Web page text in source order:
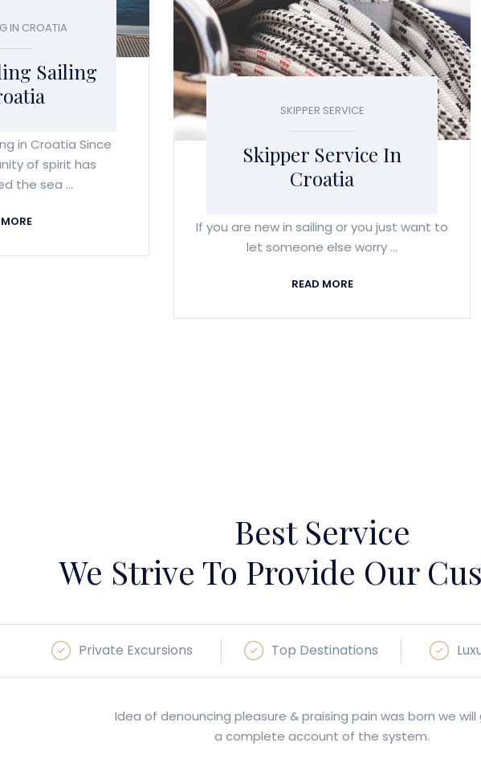
IN CROATIA
Sailing
in Croatia Since
of spirit has
the sea ...
SKIPPER SERVICE
Skipper Service In
Croatia
If you are new in sailing or you just want to
let someone else worry ...
READ MORE
Best Service
We Strive To Provide Our
Private Excursions Top Destinations
Idea of denouncing pleasure & praising pain was born we will
a complete account of the system.